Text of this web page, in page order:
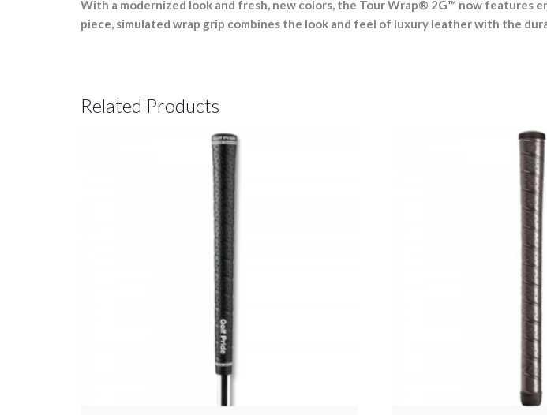
With a modernized look and fresh, new colors, the Tour Wrap® 2G™ now features
piece, simulated wrap grip combines the look and feel of luxury leather with the
Related Products